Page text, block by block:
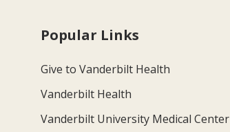
Popular Links
Give to Vanderbilt Health
Vanderbilt Health
Vanderbilt University Medical Center